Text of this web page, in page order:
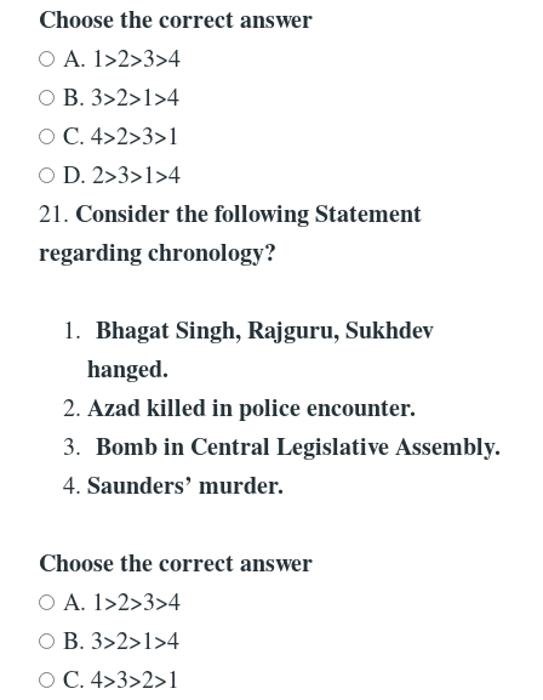
Choose the correct answer
A. 1>2>3>4
B. 3>2>1>4
C. 4>2>3>1
D. 2>3>1>4
21. Consider the following Statement
regardingchronology?
Bhagat Singh, Rajguru, Sukhdev
hanged.
Azad killed in police encounter.
Bomb in Central Legislative Assembly.
Saunders’ murder.
Choose the correct answer
A. 1>2>3>4
B. 3>2>1>4
C. 4>3>2>1